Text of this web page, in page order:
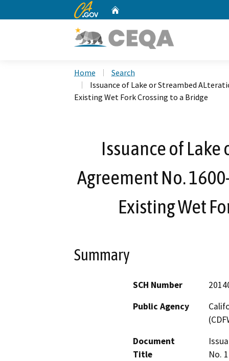
CA.gov
Home
Search
Issuance of Lake or Streambed
Existing Wet Fork Crossing to a Bridge
Issuance of
Agreement No.
Existing Wet
Summary
SCH Number
Public Agency
Document
Title
No.